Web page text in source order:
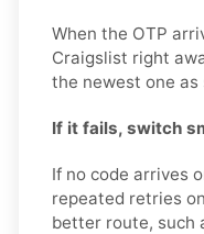
When the OTP
Craigslist right
the newest one as
If it fails, switch
If no code arrives
repeated retries
better route, such